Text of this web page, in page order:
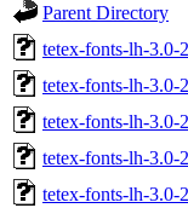
Parent Directory
tetex-fonts-lh-3.0-
tetex-fonts-lh-3.0-
tetex-fonts-lh-3.0-
tetex-fonts-lh-3.0-
tetex-fonts-lh-3.0-